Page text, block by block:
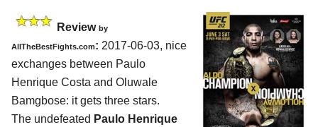
Review by
AllTheBestFights.com: 2017-06-03, nice
exchanges between Paulo
Henrique Costa and Oluwale
Bamgbose: it gets three stars.
The undefeated Paulo Henrique